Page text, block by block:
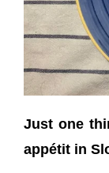
Just one
appétit in